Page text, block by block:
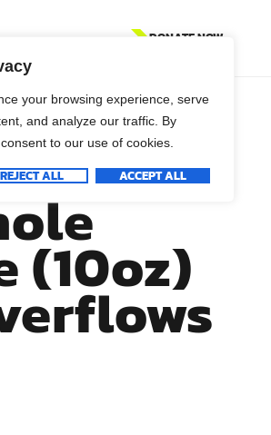
your browsing experience, serve
and analyze our traffic. By
to our use of cookies.
REJECT ALL ACCEPT ALL
DONATE NOW
Fresh
(10oz)